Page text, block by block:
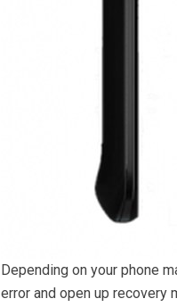
Depending on your phone
error and open up recovery